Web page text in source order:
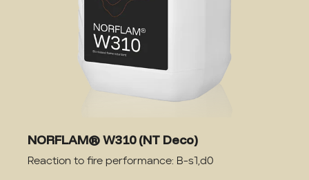
NORFLAM® W310 (NT Deco)
Reaction to fire performance: B-s1,d0